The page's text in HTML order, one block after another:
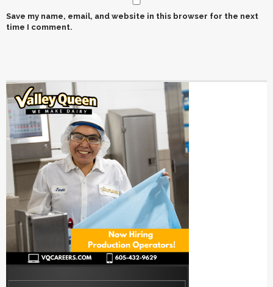
Save my name, email, and website in this browser for the next
time I comment.